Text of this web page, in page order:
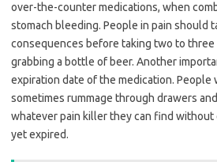
over-the-counter medications, when
stomach bleeding. People in pain should
consequences before taking two to three
grabbing a bottle of beer. Another
expiration date of the medication. People
sometimes rummage through drawers
whatever pain killer they can find without
yet expired.